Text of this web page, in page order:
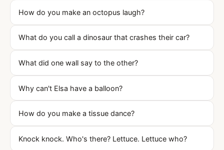
How do you make an octopus laugh?
What do you call a dinosaur that crashes their car?
What did one wall say to the other?
Why can't Elsa have a balloon?
How do you make a tissue dance?
Knock knock. Who's there? Lettuce. Lettuce who?